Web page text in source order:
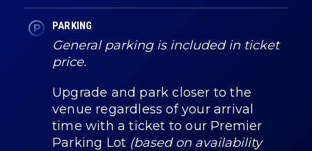
PARKING
General parking is included in ticket
price.
Upgrade and park closer to the
venue regardless of your arrival
time with a ticket to our Premier
Parking Lot (based on availability